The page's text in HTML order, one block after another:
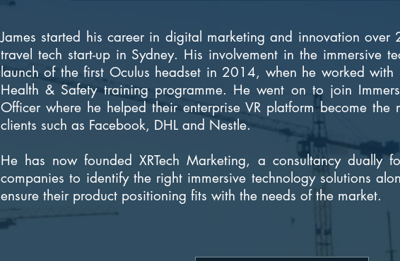
James started his career in digital marketing and innovation
travel tech start-up in Sydney. His involvement in the immersive
launch of the first Oculus headset in 2014, when he worked with
Health & Safety training programme. He went on to join
Officer where he helped their enterprise VR platform become the
clients such as Facebook, DHL and Nestle.
He has now founded XRTech Marketing, a consultancy dually
companies to identify the right immersive technology solutions
ensure their product positioning fits with the needs of the market.